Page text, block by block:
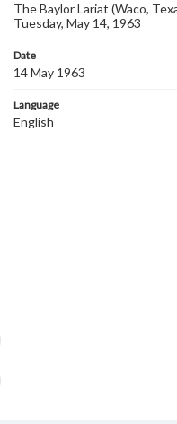
The Baylor Lariat (Waco,
Tuesday, May 14, 1963
Date
14 May 1963
Language
English